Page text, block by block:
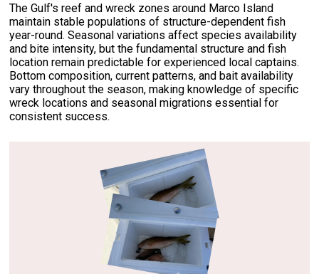
The Gulf's reef and wreck zones around Marco Island
maintain stable populations of structure-dependent fish
year-round. Seasonal variations affect species availability
and bite intensity, but the fundamental structure and fish
location remain predictable for experienced local captains.
Bottom composition, current patterns, and bait availability
vary throughout the season, making knowledge of specific
wreck locations and seasonal migrations essential for
consistent success.